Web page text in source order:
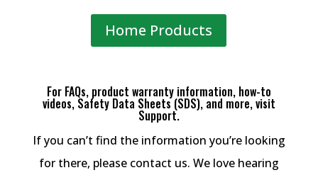
Home Products
For FAQs, product warranty information, how-to
videos, Safety Data Sheets (SDS), and more, visit
Support.
If you can’t find the information you’re looking
for there, please contact us. We love hearing